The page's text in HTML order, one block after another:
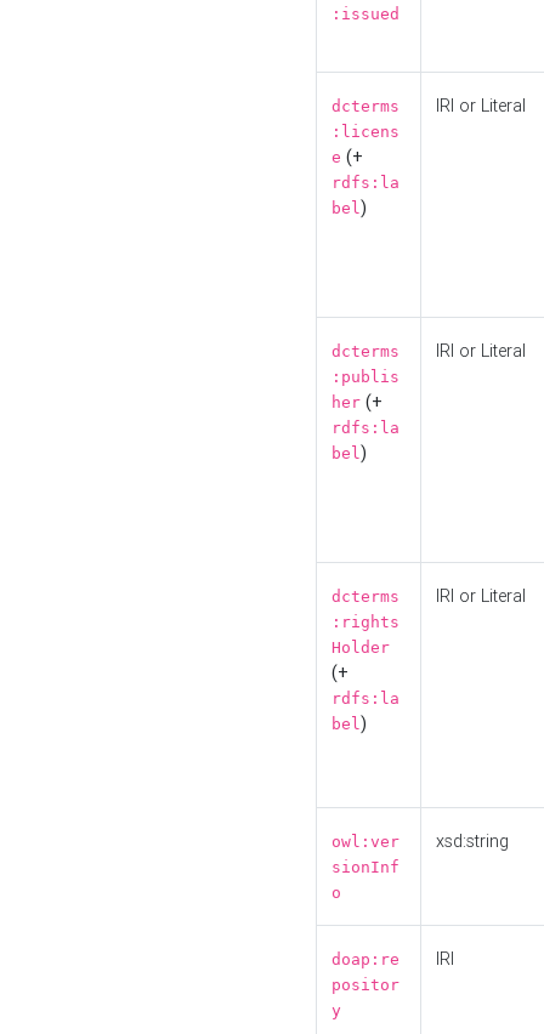
:issued
dcterms
:licens
e (+
rdfs:la
bel)
IRI or Literal
dcterms
:publis
her (+
rdfs:la
bel)
IRI or Literal
dcterms
:rights
Holder
(+
rdfs:la
bel)
IRI or Literal
owl:ver
sionInf
o
xsd:string
doap:re
positor
y
IRI